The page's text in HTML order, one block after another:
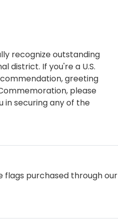
recognize outstanding
district. If you're a U.S.
greeting
please
in securing any of the
flags purchased through our